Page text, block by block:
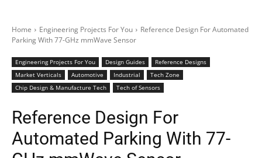
Home Engineering Projects For You
Reference Design For Automated
Parking With 77-GHz mmWave Sensor
Engineering Projects For You Design Guides
Reference Designs
Market Verticals
Automotive Industrial
Tech Zone
Chip Design & Manufacture Tech
Tech of Sensors
Reference Design For
Automated Parking With 77-